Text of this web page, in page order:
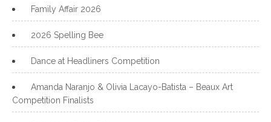
Family Affair 2026
2026 Spelling Bee
Dance at Headliners Competition
Amanda Naranjo & Olivia Lacayo-Batista – Beaux Art
Competition Finalists